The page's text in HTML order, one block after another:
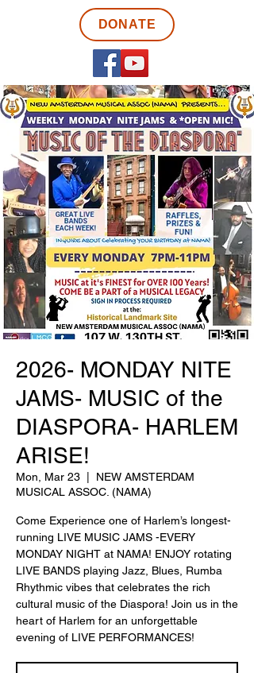
DONATE
2026- MONDAY NITE
JAMS- MUSIC of the
DIASPORA- HARLEM
ARISE!
Mon, Mar 23
NEW AMSTERDAM
MUSICAL ASSOC. (NAMA)
Come Experience one of Harlem’s longest-
running LIVE MUSIC JAMS -EVERY
MONDAY NIGHT at NAMA! ENJOY rotating
LIVE BANDS playing Jazz, Blues, Rumba
Rhythmic vibes that celebrates the rich
cultural music of the Diaspora! Join us in the
heart of Harlem for an unforgettable
evening of LIVE PERFORMANCES!